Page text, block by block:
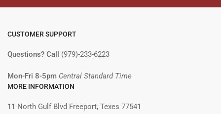
CUSTOMER SUPPORT
Questions? Call (979)-233-6223
Mon-Fri 8-5pm Central Standard Time
MORE INFORMATION
11 North Gulf Blvd Freeport, Texes 77541